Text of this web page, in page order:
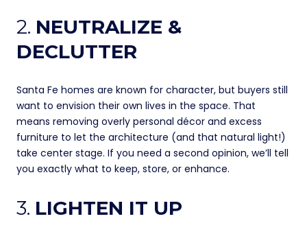
2. NEUTRALIZE &
DECLUTTER
Santa Fe homes are known for character, but buyers still
want to envision their own lives in the space. That
means removing overly personal décor and excess
furniture to let the architecture (and that natural light!)
take center stage. If you need a second opinion, we’ll tell
you exactly what to keep, store, or enhance.
3. LIGHTEN IT UP